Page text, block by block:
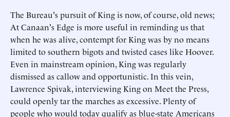
The Bureau's pursuit of King is now, of course, old news;
At Canaan's Edge is more useful in reminding us that
when he was alive, contempt for King was by no means
limited to southern bigots and twisted cases like Hoover.
Even in mainstream opinion, King was regularly
dismissed as callow and opportunistic. In this vein,
Lawrence Spivak, interviewing King on Meet the Press,
could openly tar the marches as excessive. Plenty of
people who would today qualify as blue-state Americans